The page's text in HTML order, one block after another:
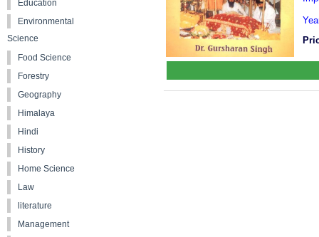
Education
Environmental
Science
Food Science
Forestry
Geography
Himalaya
Hindi
History
Home Science
Law
literature
Management